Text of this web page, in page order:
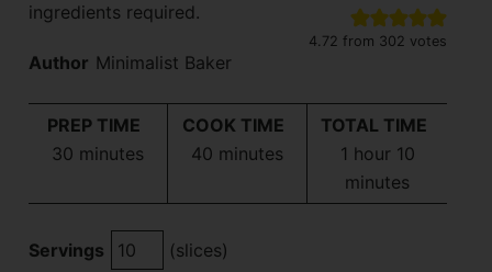
ingredients required.
Author Minimalist Baker
4.72 from 302 votes
PREP TIME
30 minutes
minutes
COOK TIME
40 minutes
minutes
TOTAL TIME
1 hour
hour 10minutes
minutes
Servings
(slices)